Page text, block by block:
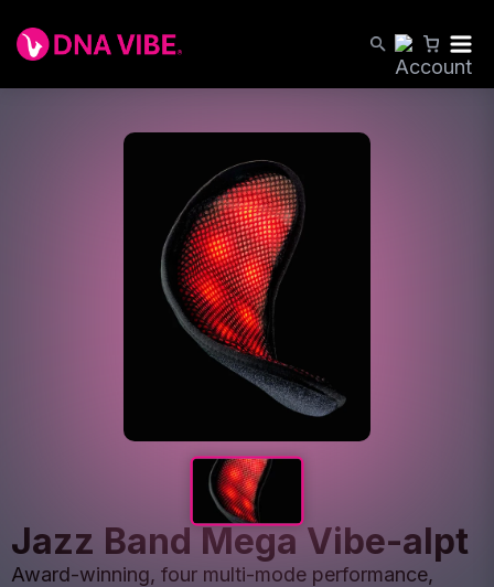
Jazz Band Mega Vibe-alpt
Award-winning, four multi-mode performance,